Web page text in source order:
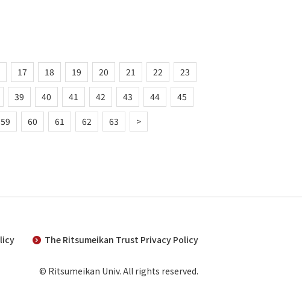
17 18 19 20 21 22 23
39 40 41 42 43 44 45
59 60 61 62 63 >
The Ritsumeikan Trust Privacy Policy
© Ritsumeikan Univ. All rights reserved.